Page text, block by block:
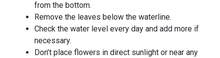
from the bottom.
Remove the leaves below the waterline.
Check the water level every day and add more if
necessary.
Don’t place flowers in direct sunlight or near any